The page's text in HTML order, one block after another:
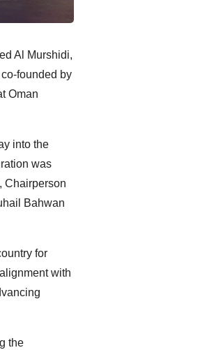
Al Murshidi,
founded by
Oman
into the
was
Chairperson
Bahwan
for
with
the